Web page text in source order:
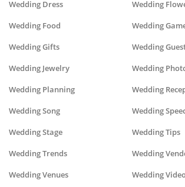
Wedding Dress Wedding
Wedding Food Wedding
Wedding Gifts Wedding
Wedding Jewelry Wedding
Wedding Planning Wedding
Wedding Song Wedding
Wedding Stage Wedding Tips
Wedding Trends Wedding
Wedding Venues Wedding